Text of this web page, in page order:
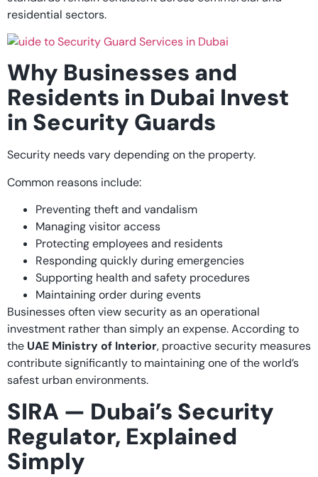
residential sectors.
Why Businesses and
Residents in Dubai Invest
in Security Guards
Security needs vary depending on the property.
Common reasons include:
Preventing theft and vandalism
Managing visitor access
Protecting employees and residents
Responding quickly during emergencies
Supporting health and safety procedures
Maintaining order during events
Businesses often view security as an operational
investment rather than simply an expense. According to
the UAE Ministry of Interior, proactive security measures
contribute significantly to maintaining one of the world’s
safest urban environments.
SIRA — Dubai’s Security
Regulator, Explained
Simply